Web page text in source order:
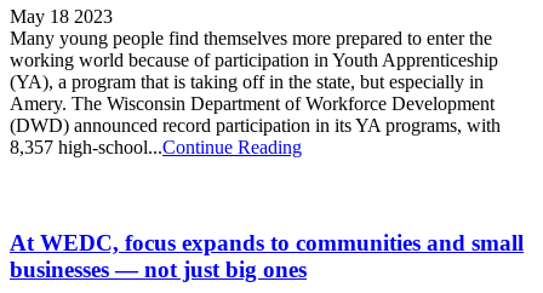
May 18 2023
Many young people find themselves more prepared to enter the
working world because of participation in Youth Apprenticeship
(YA), a program that is taking off in the state, but especially in
Amery. The Wisconsin Department of Workforce Development
(DWD) announced record participation in its YA programs, with
8,357 high-school...Continue Reading
At WEDC, focus expands to communities and small
businesses — not just big ones